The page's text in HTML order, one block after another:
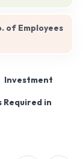
of Employees
Investment
in